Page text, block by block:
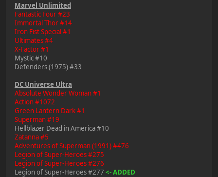
Marvel Unlimited
Fantastic Four #23
Immortal Thor #14
Iron Fist Special #1
Ultimates #4
X-Factor #1
Mystic #10
Defenders (1975) #33
DC Universe Ultra
Absolute Wonder Woman #1
Action #1072
Green Lantern Dark #1
Superman #19
Hellblazer Dead in America #10
Zatanna #5
Adventures of Superman (1991) #476
Legion of Super-Heroes #275
Legion of Super-Heroes #276
Legion of Super-Heroes #277 <- ADDED